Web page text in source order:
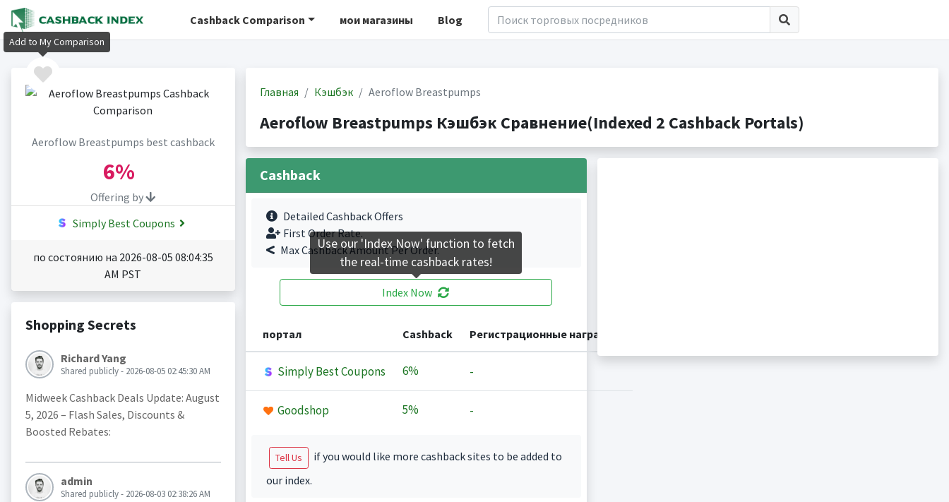
Cashback Comparison мои магазины Blog
Aeroflow Breastpumps best cashback
6%
Offering by
Simply Best Coupons
по состоянию на 2026-08-05 08:04:35
AM PST
Shopping Secrets
Richard Yang
Shared publicly - 2026-08-05 02:45:30 AM
Midweek Cashback Deals Update: August
5, 2026 – Flash Sales, Discounts &
Boosted Rebates:
admin
Shared publicly - 2026-08-03 02:38:26 AM
Главная Кэшбэк Aeroflow Breastpumps
Aeroflow Breastpumps Кэшбэк Сравнение(Indexed 2 Cashback Portals)
Cashback
Detailed Cashback Offers
First Order Rate.
Max Cashback Amount Per Order.
Index Now
портал Cashback Регистрационные награды
Simply Best Coupons 6% -
Goodshop 5% -
Tell Us
if you would like more cashback sites to be added to
our index.
Add to My Comparison
Use our 'Index Now' function to fetch
the real-time cashback rates!